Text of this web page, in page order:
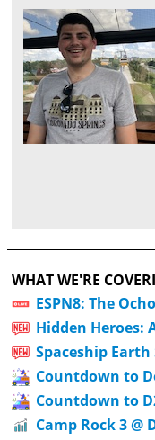
WHAT WE'RE
ESPN8: The
Hidden Heroes:
Spaceship Earth
Countdown to
Countdown to
Camp Rock 3 @